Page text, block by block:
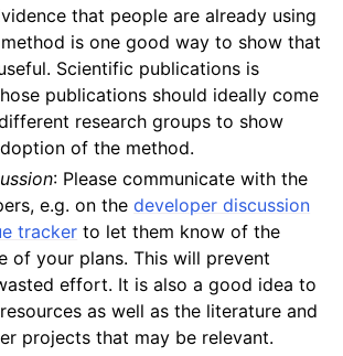
that people are already using
is one good way to show that
Scientific publications is
publications should ideally come
research groups to show
of the method.
: Please communicate with the
e.g. on thedeveloper discussion
tracker to let them know of the
of your plans. This will prevent
effort. It is also a good idea to
as well as the literature and
projects that may be relevant.